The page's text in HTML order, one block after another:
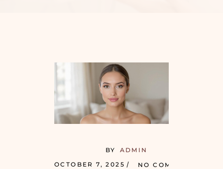
OCTOBER 7, 2025 NO COMMENTS
BY ADMIN